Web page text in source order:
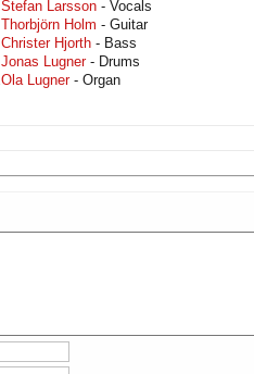
Stefan Larsson - Vocals
Thorbjörn Holm - Guitar
Christer Hjorth - Bass
Jonas Lugner- Drums
Ola Lugner- Organ